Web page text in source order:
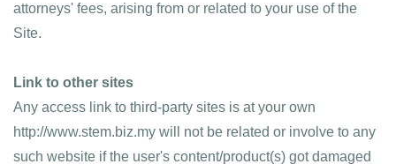
attorneys' fees, arising from or related to your use of the
Site.
Link to other sites
Any access link to third-party sites is at your own
http://www.stem.biz.my will not be related or involve to any
such website if the user's content/product(s) got damaged